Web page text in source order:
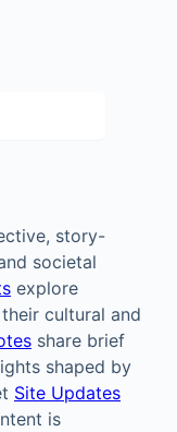
story-
societal
explore
cultural and
share brief
shaped by
Site Updates
is